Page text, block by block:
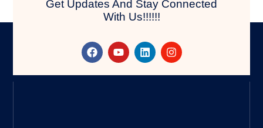
Get Updates And Stay Connected
With Us!!!!!!